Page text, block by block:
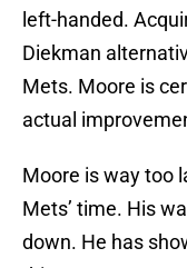
left-handed.
Diekman
Mets. Moore is
actual
Moore is way too
Mets’ time. His
down. He has